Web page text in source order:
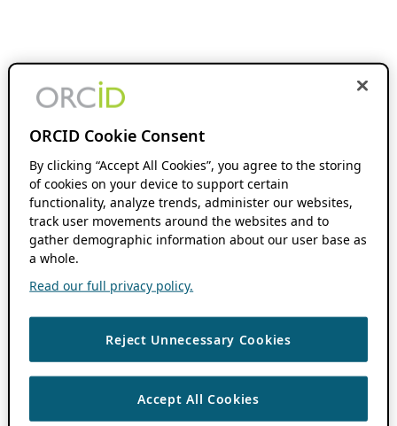
ORCID Cookie Consent
By clicking “Accept All Cookies”, you agree to the storing
of cookies on your device to support certain
functionality, analyze trends, administer our websites,
track user movements around the websites and to
gather demographic information about our user base as
a whole.
Read our full privacy policy.
Reject Unnecessary Cookies
Accept All Cookies